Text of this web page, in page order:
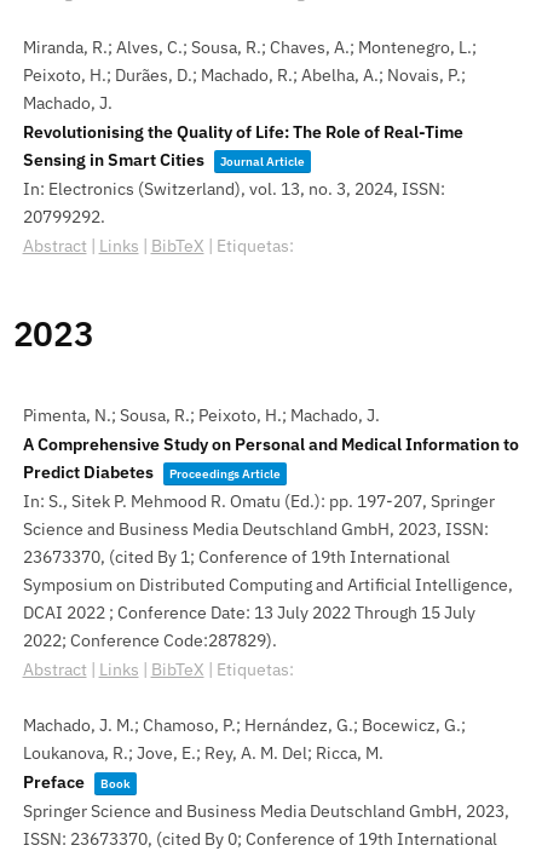
Miranda, R.; Alves, C.; Sousa, R.; Chaves, A.; Montenegro, L.;
Peixoto, H.; Durães, D.; Machado, R.; Abelha, A.; Novais, P.;
Machado, J.
Revolutionising the Quality of Life: The Role of Real-Time
Sensing in Smart Cities
Journal Article
In: Electronics (Switzerland), vol. 13, no. 3, 2024, ISSN:
20799292.
Abstract| Links | BibTeX | Etiquetas:
2023
Pimenta, N.; Sousa, R.; Peixoto, H.; Machado, J.
A Comprehensive Study on Personal and Medical Information to
Predict Diabetes
Proceedings Article
In: S., Sitek P. Mehmood R. Omatu (Ed.): pp. 197-207, Springer
Science and Business Media Deutschland GmbH, 2023, ISSN:
23673370, (cited By 1; Conference of 19th International
Symposium on Distributed Computing and Artificial Intelligence,
DCAI 2022 ; Conference Date: 13 July 2022 Through 15 July
2022; Conference Code:287829).
Abstract| Links | BibTeX | Etiquetas:
Machado, J. M.; Chamoso, P.; Hernández, G.; Bocewicz, G.;
Loukanova, R.; Jove, E.; Rey, A. M. Del; Ricca, M.
Preface
Book
Springer Science and Business Media Deutschland GmbH, 2023,
ISSN: 23673370, (cited By 0; Conference of 19th International